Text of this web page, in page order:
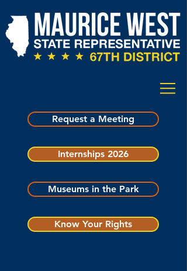
Request a Meeting
Internships 2026
Museums in the Park
Know Your Rights